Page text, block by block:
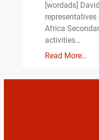
[wordads]
Africa
activities…
Read More…